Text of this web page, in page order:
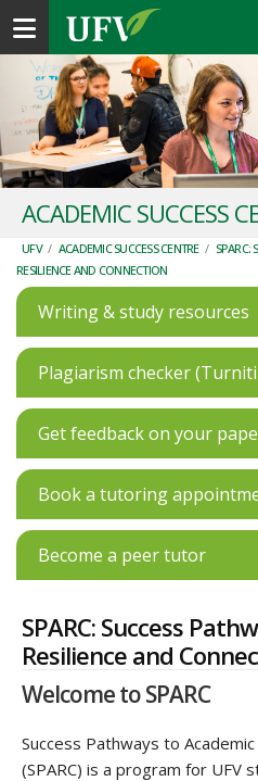
Toggle navigation
ACADEMIC SUCCESS
UFV / ACADEMIC SUCCESS CENTRE / SPARC:
RESILIENCE AND CONNECTION
Writing & study resources
Plagiarism checker
Get feedback on your
Book a tutoring
Become a peer tutor
SPARC: Success
Resilience and
Welcome to SPARC
Success Pathways to
(SPARC) is a program for UFV